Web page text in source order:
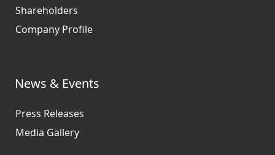
Shareholders
Company Profile
News & Events
Press Releases
Media Gallery